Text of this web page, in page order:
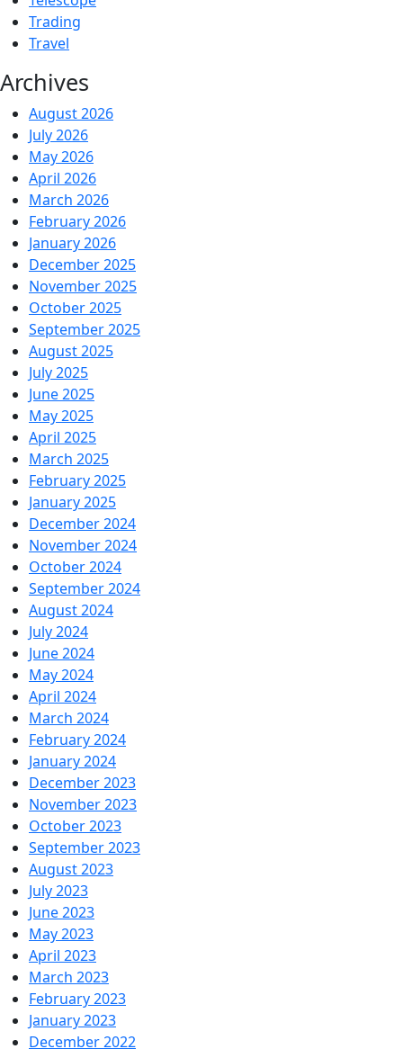
Trading
Travel
Archives
August 2026
July 2026
May 2026
April 2026
March 2026
February 2026
January 2026
December 2025
November 2025
October 2025
September 2025
August 2025
July 2025
June 2025
May 2025
April 2025
March 2025
February 2025
January 2025
December 2024
November 2024
October 2024
September 2024
August 2024
July 2024
June 2024
May 2024
April 2024
March 2024
February 2024
January 2024
December 2023
November 2023
October 2023
September 2023
August 2023
July 2023
June 2023
May 2023
April 2023
March 2023
February 2023
January 2023
December 2022